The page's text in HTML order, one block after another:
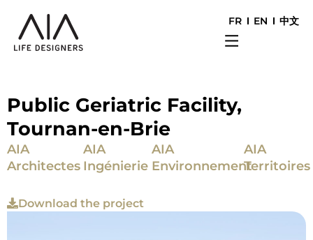
FR EN 中文
Public Geriatric Facility,
Tournan-en-Brie
AIA
Architectes
AIA
Ingénierie
AIA
Environnement
AIA
Territoires
Download the project